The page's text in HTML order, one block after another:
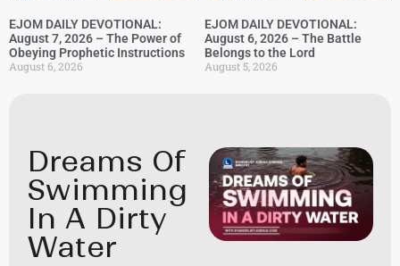
EJOM DAILY DEVOTIONAL:
August 7, 2026 – The Power of
Obeying Prophetic Instructions
August 6, 2026
EJOM DAILY DEVOTIONAL:
August 6, 2026 – The Battle
Belongs to the Lord
August 5, 2026
Dreams Of
Swimming
In A Dirty
Water